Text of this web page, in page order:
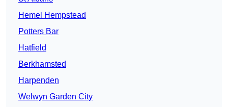
Hemel Hempstead
Potters Bar
Hatfield
Berkhamsted
Harpenden
Welwyn Garden City